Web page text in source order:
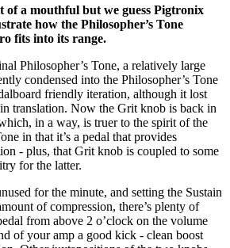
of a mouthful but we guess Pigtronix
how the Philosopher’s Tone
fits into its range.
Philosopher’s Tone, a relatively large
condensed into the Philosopher’s Tone
friendly iteration, although it lost
translation. Now the Grit knob is back in
in a way, is truer to the spirit of the
in that it’s a pedal that provides
- plus, that Grit knob is coupled to some
for the latter.
for the minute, and setting the Sustain
of compression, there’s plenty of
from above 2 o’clock on the volume
of your amp a good kick - clean boost